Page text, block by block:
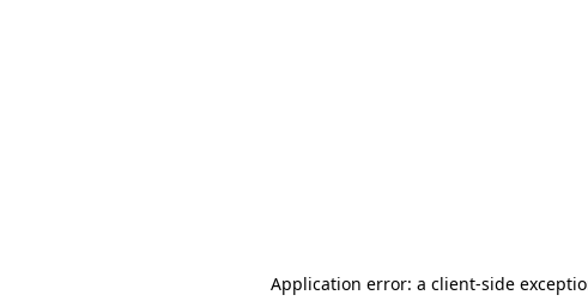
Application error: a client-side